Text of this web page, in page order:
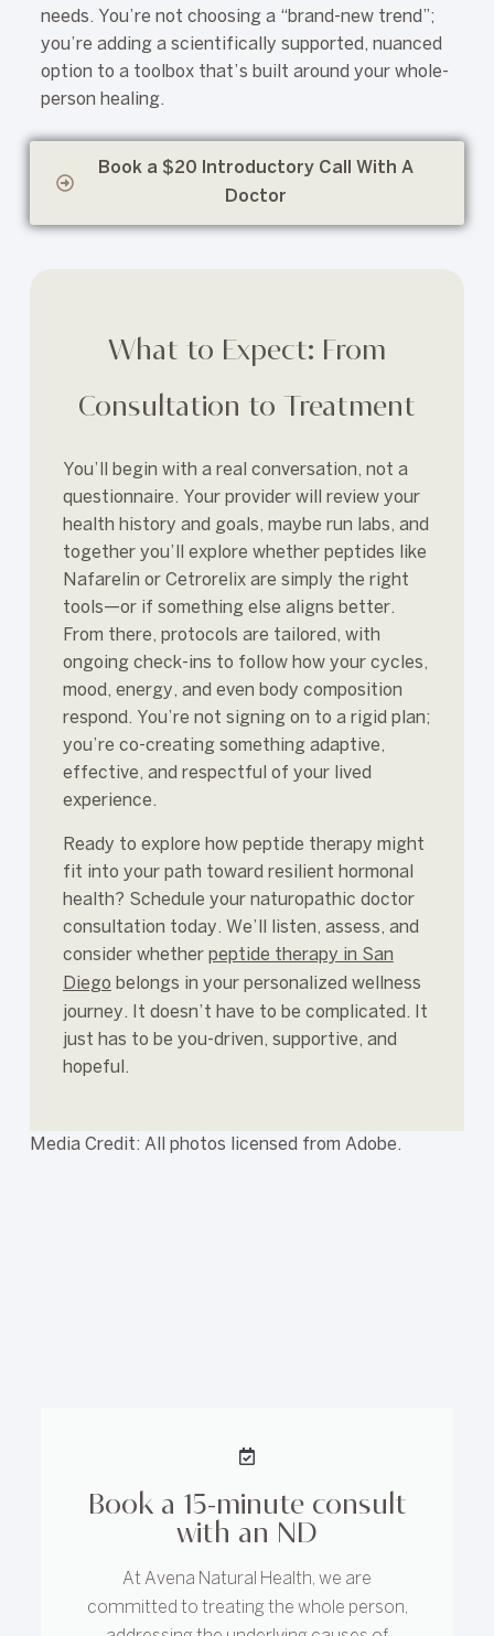
needs. You’re not choosing a “brand-new trend”;
you’re adding a scientifically supported, nuanced
option to a toolbox that’s built around your whole-
person healing.
Book a $20 Introductory Call With A
Doctor
What to Expect: From
Consultation to Treatment
You’ll begin with a real conversation, not a
questionnaire. Your provider will review your
health history and goals, maybe run labs, and
together you’ll explore whether peptides like
Nafarelin or Cetrorelix are simply the right
tools—or if something else aligns better.
From there, protocols are tailored, with
ongoing check-ins to follow how your cycles,
mood, energy, and even body composition
respond. You’re not signing on to a rigid plan;
you’re co-creating something adaptive,
effective, and respectful of your lived
experience.
Ready to explore how peptide therapy might
fit into your path toward resilient hormonal
health? Schedule your naturopathic doctor
consultation today. We’ll listen, assess, and
consider whether peptide therapy in San
Diego belongs in your personalized wellness
journey. It doesn’t have to be complicated. It
just has to be you-driven, supportive, and
hopeful.
Media Credit: All photos licensed from Adobe.
Book a 15-minute consult
with an ND
At Avena Natural Health, we are
committed to treating the whole person,